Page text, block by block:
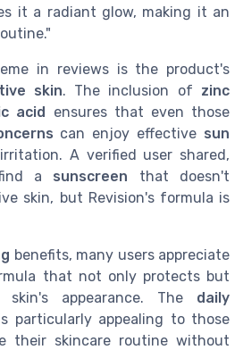
it a radiant glow, making it an
in reviews is the product's
skin. The inclusion of zinc
acid ensures that even those
can enjoy effective sun
A verified user shared,
a sunscreen that doesn't
skin, but Revision's formula is
benefits, many users appreciate
that not only protects but
appearance. The daily
particularly appealing to those
their skincare routine without